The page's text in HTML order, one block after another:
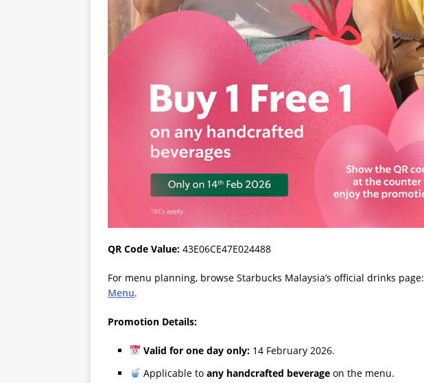
QR Code Value: 43E06CE47E024488
For menu planning, browse Starbucks Malaysia’s official drinks page:
Menu.
Promotion Details:
Valid for one day only:14 February 2026.
Applicable to any handcrafted beverageon the menu.